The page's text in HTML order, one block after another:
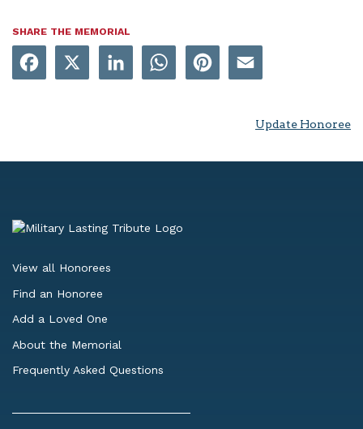
SHARE THE MEMORIAL
LinkedIn WhatsApp
Update Honoree
View all Honorees
Find an Honoree
Add a Loved One
About the Memorial
Frequently Asked Questions